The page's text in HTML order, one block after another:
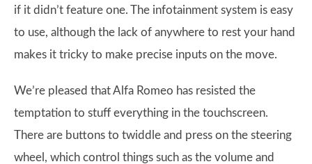
if it didn’t feature one. The infotainment system is easy
to use, although the lack of anywhere to rest your hand
makes it tricky to make precise inputs on the move.
We’re pleased that Alfa Romeo has resisted the
temptation to stuff everything in the touchscreen.
There are buttons to twiddle and press on the steering
wheel, which control things such as the volume and